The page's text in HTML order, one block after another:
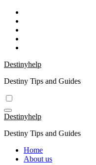
Skip
content
Destinyhelp
Destiny Tips and Guides
Destinyhelp
Destiny Tips and Guides
Home
About us